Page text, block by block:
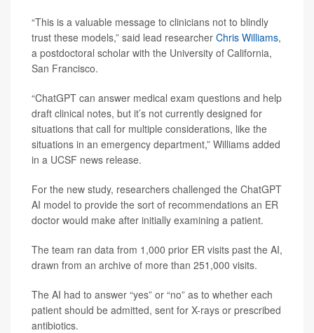
“This is a valuable message to clinicians not to blindly
trust these models,” said lead researcher Chris Williams,
a postdoctoral scholar with the University of California,
San Francisco.
“ChatGPT can answer medical exam questions and help
draft clinical notes, but it’s not currently designed for
situations that call for multiple considerations, like the
situations in an emergency department,” Williams added
in a UCSF news release.
For the new study, researchers challenged the ChatGPT
AI model to provide the sort of recommendations an ER
doctor would make after initially examining a patient.
The team ran data from 1,000 prior ER visits past the AI,
drawn from an archive of more than 251,000 visits.
The AI had to answer “yes” or “no” as to whether each
patient should be admitted, sent for X-rays or prescribed
antibiotics.